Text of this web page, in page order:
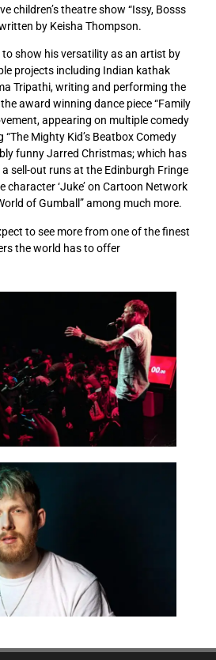
children’s theatre show “Issy, Bosss
by Keisha Thompson.
to show his versatility as an artist by
projects including Indian kathak
Tripathi, writing and performing the
award winning dance piece “Family
appearing on multiple comedy
“The Mighty Kid’s Beatbox Comedy
funny Jarred Christmas; which has
sell-out runs at the Edinburgh Fringe
character ‘Juke’ on Cartoon Network
of Gumball” among much more.
to see more from one of the finest
the world has to offer